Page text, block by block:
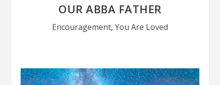
OUR ABBA FATHER
Encouragement, You Are Loved